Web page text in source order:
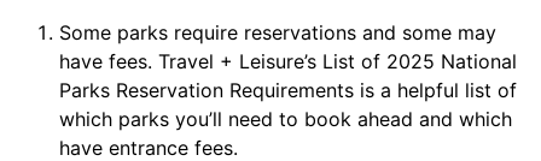
Some parks require reservations and some may
have fees. Travel + Leisure’s List of 2025 National
Parks Reservation Requirements is a helpful list of
which parks you’ll need to book ahead and which
have entrance fees.